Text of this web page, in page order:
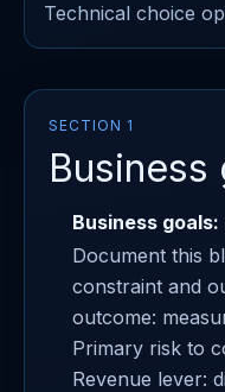
Technical choice
SECTION 1
Business
Business
Document this
constraint and
outcome:
Primary risk to
Revenue lever: